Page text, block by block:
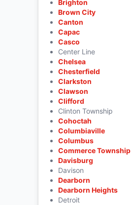
Brighton
Brown City
Canton
Capac
Casco
Center Line
Chelsea
Chesterfield
Clarkston
Clawson
Clifford
Clinton Township
Cohoctah
Columbiaville
Columbus
Commerce Township
Davisburg
Davison
Dearborn
Dearborn Heights
Detroit